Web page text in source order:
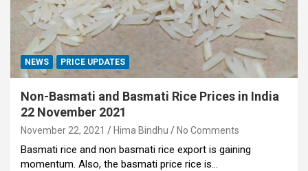
NEWS PRICE UPDATES
Non-Basmati and Basmati Rice Prices in India
22 November 2021
November 22, 2021 Hima Bindhu No Comments
Basmati rice and non basmati rice export is gaining
momentum. Also, the basmati price rice is…